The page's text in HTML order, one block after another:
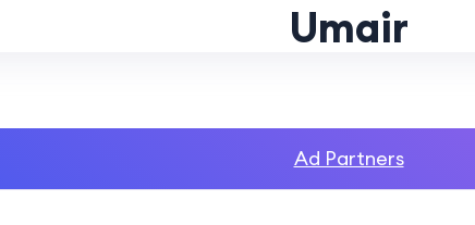
Umair
Ad Partners